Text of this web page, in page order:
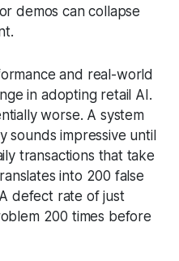
demos can collapse
and real-world
in adopting retail AI.
worse. A system
sounds impressive until
transactions that take
into 200 false
defect rate of just
200 times before